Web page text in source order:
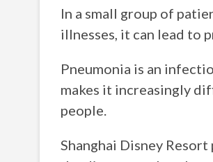
In a small group of
illnesses, it can lead to
Pneumonia is an
makes it increasingly
people.
Shanghai Disney